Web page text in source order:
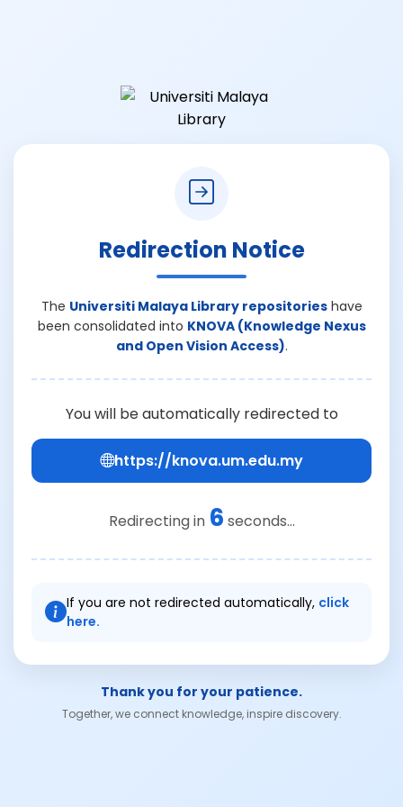
Redirection Notice
The Universiti Malaya Library repositorieshave
been consolidated into KNOVA (Knowledge Nexus
and Open Vision Access).
You will be automatically redirected to
https://knova.um.edu.my
Redirecting in 6 seconds...
If you are not redirected automatically, click
here.
Thank you for your patience.
Together, we connect knowledge, inspire discovery.